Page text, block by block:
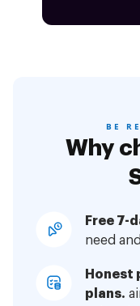
BE
Why
Free 7-
need
Honest
plans.